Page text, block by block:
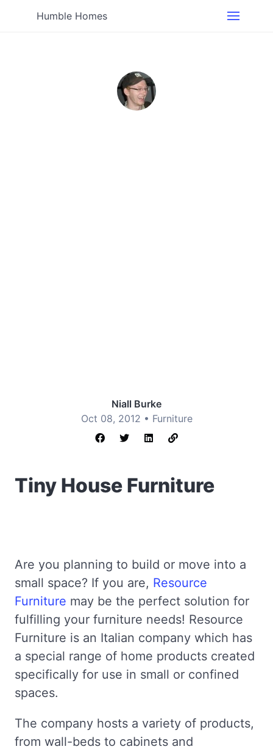
Humble Homes
Niall Burke
Oct 08, 2012 • Furniture
Tiny House Furniture
Are you planning to build or move into a
small space? If you are, Resource
Furniture may be the perfect solution for
fulfilling your furniture needs! Resource
Furniture is an Italian company which has
a special range of home products created
specifically for use in small or confined
spaces.
The company hosts a variety of products,
from wall-beds to cabinets and